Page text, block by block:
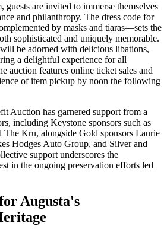
guests are invited to immerse themselves
and philanthropy. The dress code for
by masks and tiaras—sets the
sophisticated and uniquely memorable.
be adorned with delicious libations,
a delightful experience for all
auction features online ticket sales and
of item pickup by noon the following
Auction has garnered support from a
including Keystone sponsors such as
Kru, alongside Gold sponsors Laurie
Hodges Auto Group, and Silver and
support underscores the
in the ongoing preservation efforts led
Augusta's